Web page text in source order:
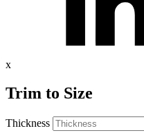
x
Trim to Size
Thickness